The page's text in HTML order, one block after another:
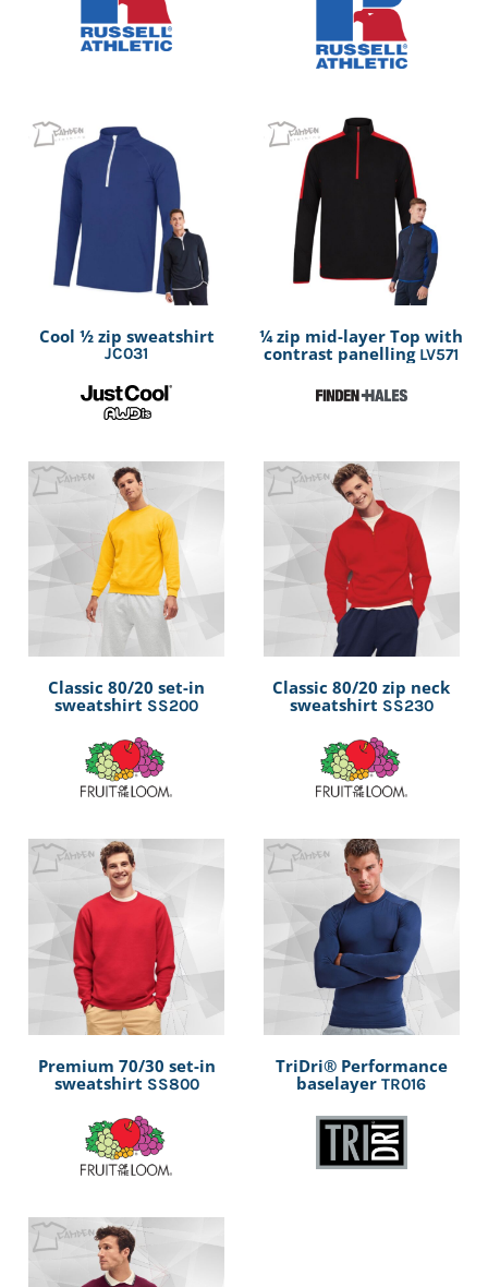
Cool ½ zip sweatshirt
JC031
¼ zip mid-layer Top with
contrast panelling LV571
Classic 80/20 set-in
sweatshirt SS200
Classic 80/20 zip neck
sweatshirt SS230
Premium 70/30 set-in
sweatshirt SS800
TriDri® Performance
baselayer TR016